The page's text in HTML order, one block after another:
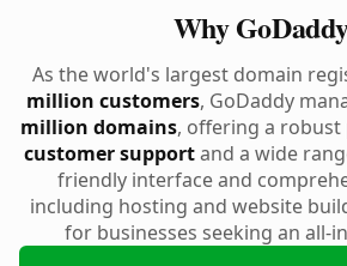
Why
As the world's largest domain
million customers, GoDaddy
million domains, offering a
customer supportand a wide
friendly interface and
including hosting and website
for businesses seeking an all-